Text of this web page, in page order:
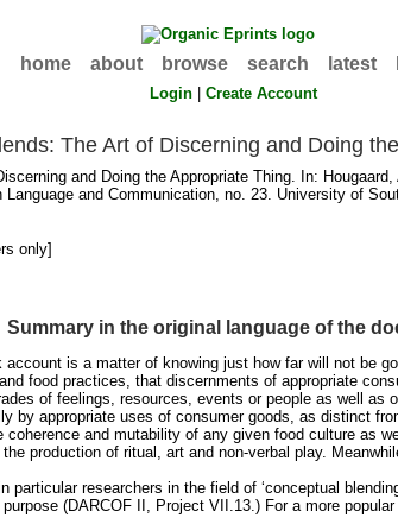
home about browse search latest
Login |Create Account
The Art of Discerning and Doing
and Doing the Appropriate Thing. In: Hougaard,
Language and Communication, no. 23. University of
only]
Summary in the original language of the
is a matter of knowing just how far will not be
food practices, that discernments of appropriate
of feelings, resources, events or people as well
by appropriate uses of consumer goods, as distinct
coherence and mutability of any given food culture
production of ritual, art and non-verbal play.
researchers in the field of ‘conceptual
(DARCOF II, Project VII.13.) For a more